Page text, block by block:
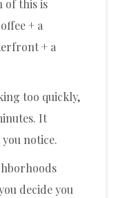
of this is
+ a
+ a
too quickly,
It
notice.
decide you